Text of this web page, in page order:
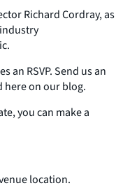
Richard Cordray, as
an RSVP. Send us an
here on our blog.
you can make a
location.